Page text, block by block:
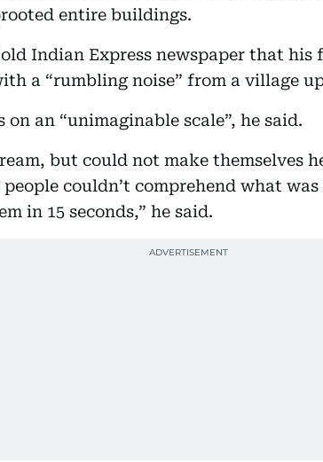
entire buildings.
Indian Express newspaper that his
a “rumbling noise” from a village
on an “unimaginable scale”, he said.
but could not make themselves
people couldn’t comprehend what
in 15 seconds,” he said.